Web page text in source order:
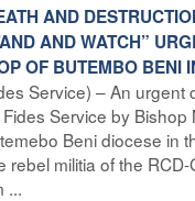
AND
AND WATCH”
OF BUTEMBO BENI
Service) – An urgent
Service by Bishop
Beni diocese in
rebel militia of the RCD-
...